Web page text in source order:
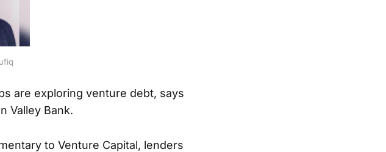
are exploring venture debt, says
Valley Bank.
to Venture Capital, lenders